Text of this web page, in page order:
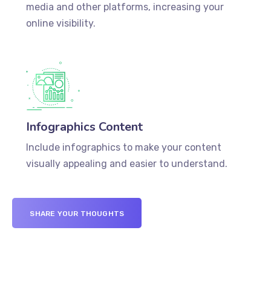
media and other platforms, increasing your
online visibility.
Infographics Content
Include infographics to make your content
visually appealing and easier to understand.
SHARE YOUR THOUGHTS